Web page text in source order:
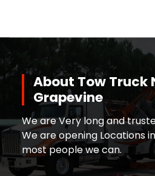
About Tow Truck
Grapevine
We are Very long and
We are opening Locations
most people we can.